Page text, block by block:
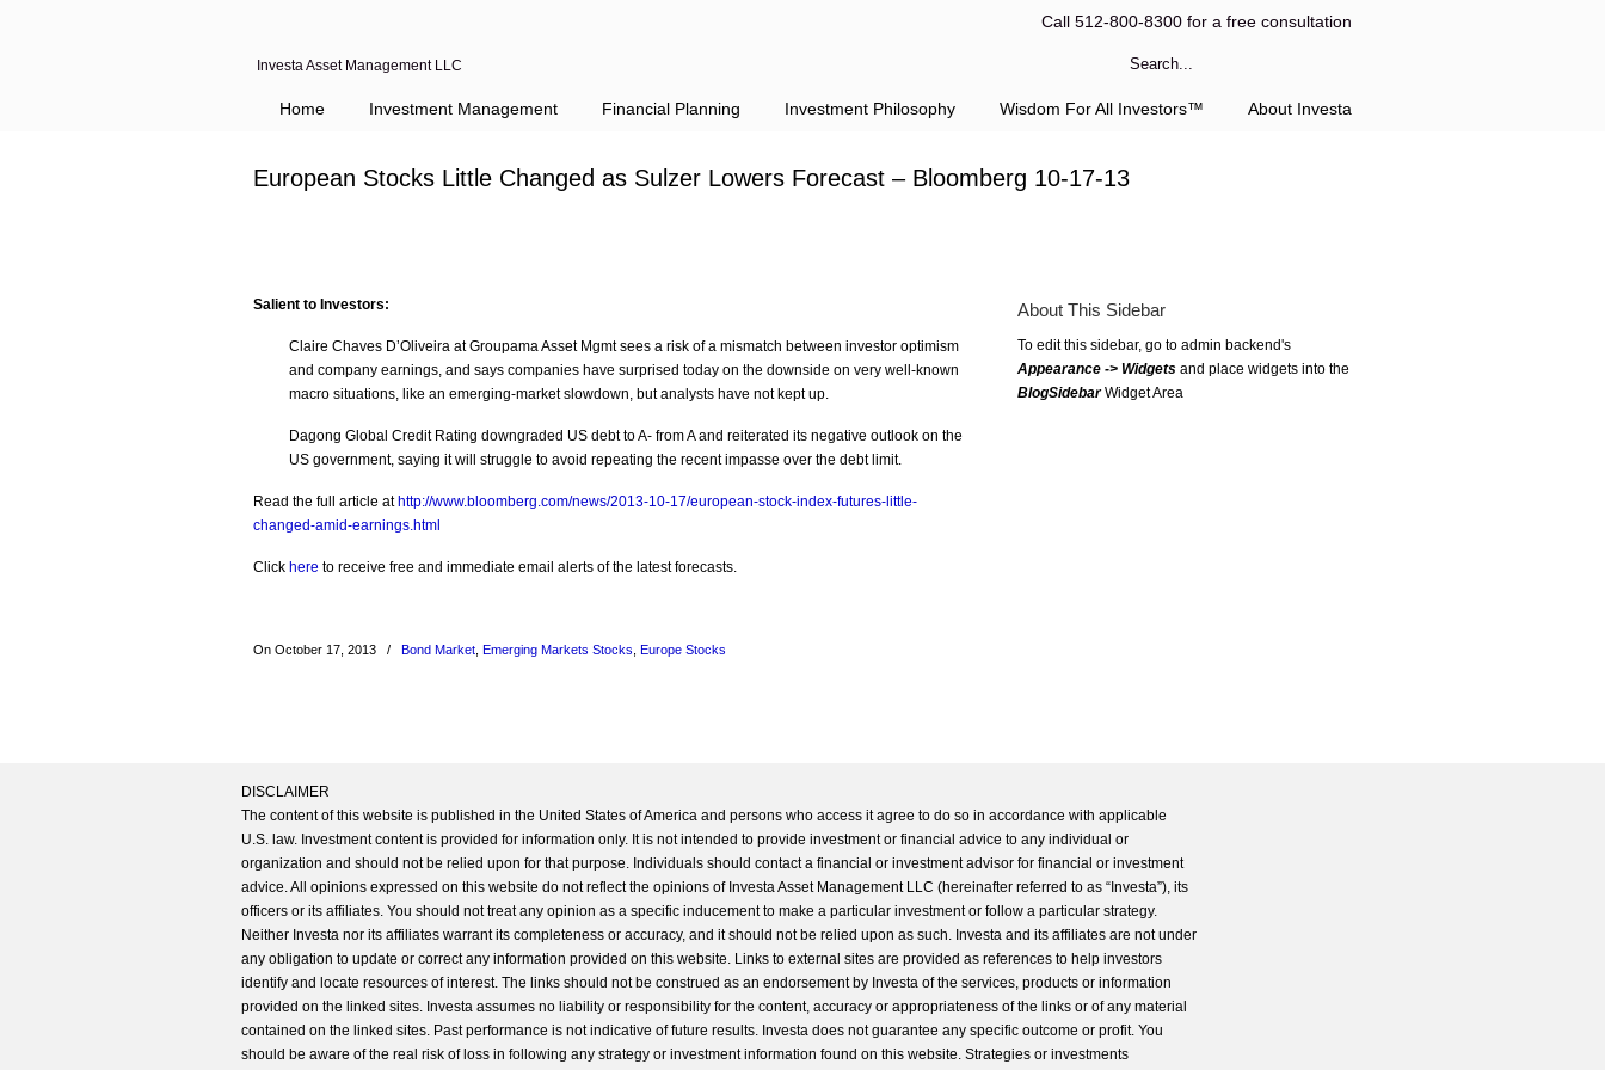
Investa Asset Management LLC
Call 512-800-8300 for a free consultation
Home Investment Management Financial Planning Investment Philosophy Wisdom For All Investors™ About Investa
European Stocks Little Changed as Sulzer Lowers Forecast – Bloomberg 10-17-13
Salient to Investors:
Claire Chaves D’Oliveira at Groupama Asset Mgmt sees a risk of a mismatch between investor optimism
and company earnings, and says companies have surprised today on the downside on very well-known
macro situations, like an emerging-market slowdown, but analysts have not kept up.
Dagong Global Credit Rating downgraded US debt to A- from A and reiterated its negative outlook on the
US government, saying it will struggle to avoid repeating the recent impasse over the debt limit.
Read the full article at http://www.bloomberg.com/news/2013-10-17/european-stock-index-futures-little-
changed-amid-earnings.html
Click here to receive free and immediate email alerts of the latest forecasts.
On October 17, 2013 / Bond Market Emerging Markets Stocks Europe Stocks
About This Sidebar
To edit this sidebar, go to admin backend's
Appearance -> Widgets and place widgets into the
BlogSidebarWidget Area
DISCLAIMER
The content of this website is published in the United States of America and persons who access it agree to do so in accordance with applicable
U.S. law. Investment content is provided for information only. It is not intended to provide investment or financial advice to any individual or
organization and should not be relied upon for that purpose. Individuals should contact a financial or investment advisor for financial or investment
advice. All opinions expressed on this website do not reflect the opinions of Investa Asset Management LLC (hereinafter referred to as “Investa”), its
officers or its affiliates. You should not treat any opinion as a specific inducement to make a particular investment or follow a particular strategy.
Neither Investa nor its affiliates warrant its completeness or accuracy, and it should not be relied upon as such. Investa and its affiliates are not under
any obligation to update or correct any information provided on this website. Links to external sites are provided as references to help investors
identify and locate resources of interest. The links should not be construed as an endorsement by Investa of the services, products or information
provided on the linked sites. Investa assumes no liability or responsibility for the content, accuracy or appropriateness of the links or of any material
contained on the linked sites. Past performance is not indicative of future results. Investa does not guarantee any specific outcome or profit. You
should be aware of the real risk of loss in following any strategy or investment information found on this website. Strategies or investments